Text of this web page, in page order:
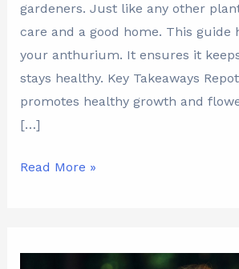
gardeners. Just like any other
care and a good home. This guide
your anthurium. It ensures it
stays healthy. Key Takeaways
promotes healthy growth and
[…]
Read More »